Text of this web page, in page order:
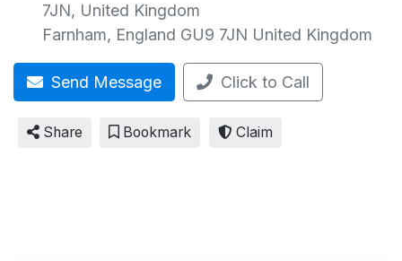
7JN, United Kingdom
Farnham, England GU9 7JN United Kingdom
Send Message Click to Call
Share Bookmark Claim